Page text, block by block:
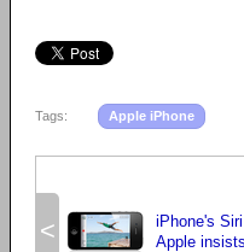
Tags: Apple iPhone
<
iPhone's
Apple insists